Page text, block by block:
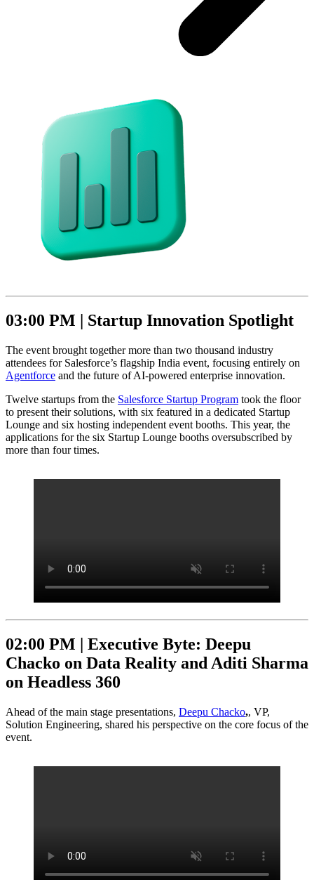
03:00 PM | Startup Innovation Spotlight
The event brought together more than two thousand industry
attendees for Salesforce’s flagship India event, focusing entirely on
Agentforce and the future of AI-powered enterprise innovation.
Twelve startups from the Salesforce Startup Program took the floor
to present their solutions, with six featured in a dedicated Startup
Lounge and six hosting independent event booths. This year, the
applications for the six Startup Lounge booths oversubscribed by
more than four times.
02:00 PM | Executive Byte: Deepu
Chacko on Data Reality and Aditi Sharma
on Headless 360
Ahead of the main stage presentations, Deepu Chacko,, VP,
Solution Engineering, shared his perspective on the core focus of the
event.